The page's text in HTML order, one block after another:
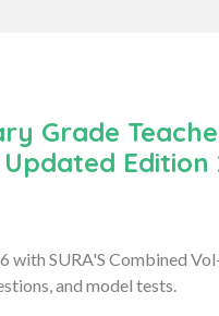
Grade
Edition
with SURA'S Combined
and model tests.